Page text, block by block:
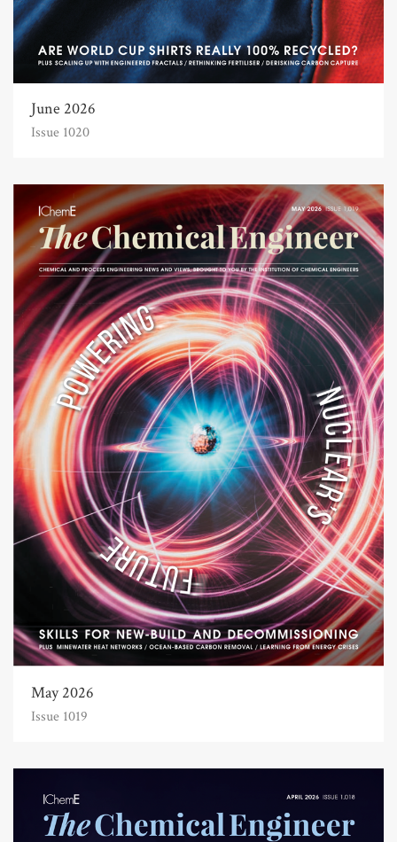
June 2026
Issue 1020
May 2026
Issue 1019